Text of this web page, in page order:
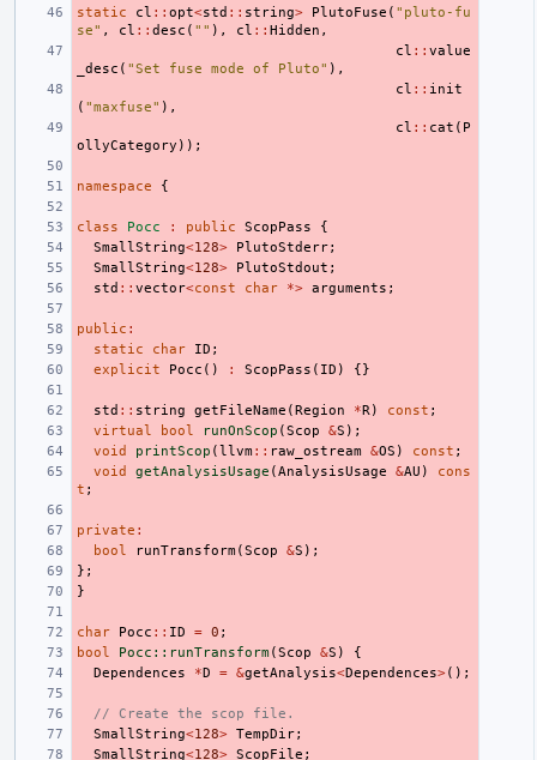
static cl :: opt<std :: string> PlutoFuse ( "pluto-fu
se" , cl :: desc ( "" ), cl :: Hidden ,
cl :: value
_desc ( "Set fuse mode of Pluto" ),
cl :: init
( "maxfuse" ),
cl :: cat ( P
ollyCategory ));
namespace {
class Pocc : public ScopPass
{
SmallString<128> PlutoStderr;
SmallString<128> PlutoStdout ;
std :: vector<const char *> arguments ;
public :
static
char ID ;
explicit
Pocc () : ScopPass ( ID ) {}
std :: string getFileName (Region *R ) const ;
virtual
bool runOnScop (Scop &S );
void
printScop (llvm:: raw_ostream &OS ) const ;
void
getAnalysisUsage (AnalysisUsage &AU )
cons
t ;
private :
bool
runTransform(Scop &S );
};
}
char Pocc :: ID = 0 ;
bool
Pocc::runTransform(Scop &S )
{
Dependences
*D = &getAnalysis<Dependences>();
// Create the scop file.
SmallString<128> TempDir;
SmallString<128> ScopFile ;